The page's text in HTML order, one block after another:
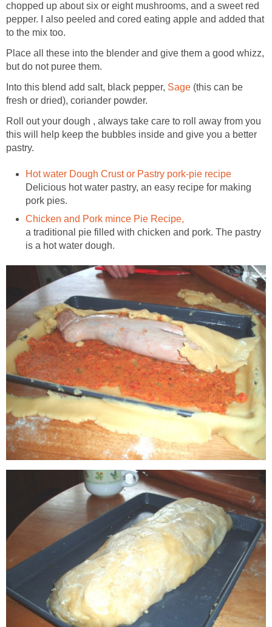
chopped up about six or eight mushrooms, and a sweet red
pepper. I also peeled and cored eating apple and added that
to the mix too.
Place all these into the blender and give them a good whizz,
but do not puree them.
Into this blend add salt, black pepper, Sage (this can be
fresh or dried), coriander powder.
Roll out your dough , always take care to roll away from you
this will help keep the bubbles inside and give you a better
pastry.
Hot water Dough Crust or Pastry pork-pie recipe
Delicious hot water pastry, an easy recipe for making
pork pies.
Chicken and Pork mince Pie Recipe,
a traditional pie filled with chicken and pork. The pastry
is a hot water dough.